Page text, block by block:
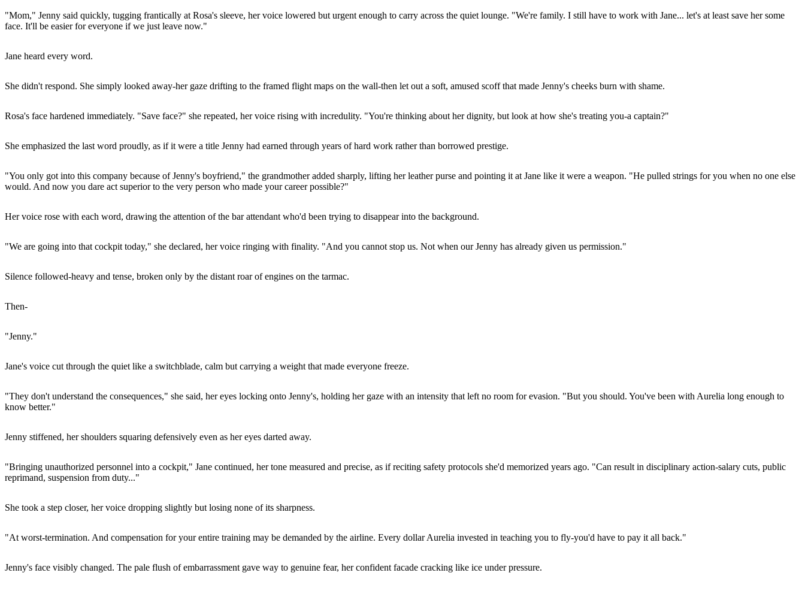
"Mom," Jenny said quickly, tugging frantically at Rosa's sleeve, her voice lowered but urgent enough to carry across the quiet lounge. "We're family. I still have to work with Jane... let's at least save her some
face. It'll be easier for everyone if we just leave now."
Jane heard every word.
She didn't respond. She simply looked away-her gaze drifting to the framed flight maps on the wall-then let out a soft, amused scoff that made Jenny's cheeks burn with shame.
Rosa's face hardened immediately. "Save face?" she repeated, her voice rising with incredulity. "You're thinking about her dignity, but look at how she's treating you-a captain?"
She emphasized the last word proudly, as if it were a title Jenny had earned through years of hard work rather than borrowed prestige.
"You only got into this company because of Jenny's boyfriend," the grandmother added sharply, lifting her leather purse and pointing it at Jane like it were a weapon. "He pulled strings for you when no one else
would. And now you dare act superior to the very person who made your career possible?"
Her voice rose with each word, drawing the attention of the bar attendant who'd been trying to disappear into the background.
"We are going into that cockpit today," she declared, her voice ringing with finality. "And you cannot stop us. Not when our Jenny has already given us permission."
Silence followed-heavy and tense, broken only by the distant roar of engines on the tarmac.
Then-
"Jenny."
Jane's voice cut through the quiet like a switchblade, calm but carrying a weight that made everyone freeze.
"They don't understand the consequences," she said, her eyes locking onto Jenny's, holding her gaze with an intensity that left no room for evasion. "But you should. You've been with Aurelia long enough to
know better."
Jenny stiffened, her shoulders squaring defensively even as her eyes darted away.
"Bringing unauthorized personnel into a cockpit," Jane continued, her tone measured and precise, as if reciting safety protocols she'd memorized years ago. "Can result in disciplinary action-salary cuts, public
reprimand, suspension from duty..."
She took a step closer, her voice dropping slightly but losing none of its sharpness.
"At worst-termination. And compensation for your entire training may be demanded by the airline. Every dollar Aurelia invested in teaching you to fly-you'd have to pay it all back."
Jenny's face visibly changed. The pale flush of embarrassment gave way to genuine fear, her confident facade cracking like ice under pressure.